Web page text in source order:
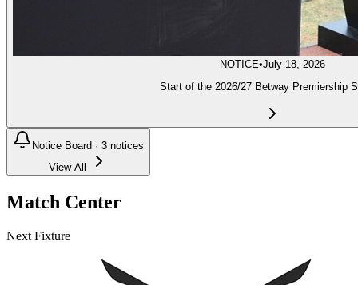
NOTICE•July 18, 2026
Start of the 2026/27 Betway Premiership
Notice Board · 3 notices
View All
Match Center
Next Fixture